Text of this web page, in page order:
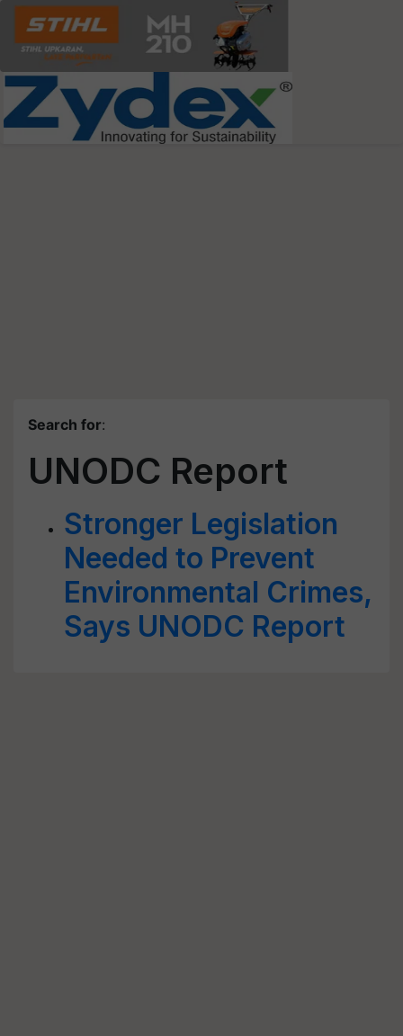
Search for:
UNODC Report
Stronger Legislation
Needed to Prevent
Environmental Crimes,
Says UNODC Report